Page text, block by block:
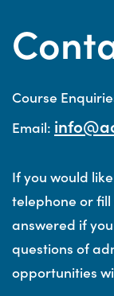
Course
Email:
If you would
telephone or
answered if
questions of
opportunities